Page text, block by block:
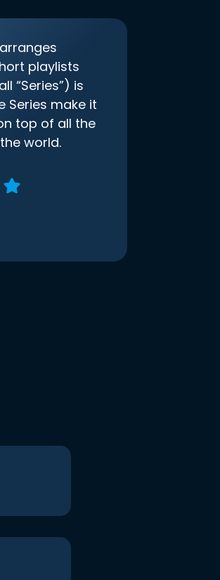
playlists
“Series”) is
Series make it
top of all the
world.